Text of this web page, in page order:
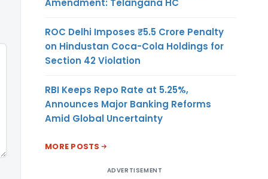
ROC Delhi Imposes ₹5.5 Crore Penalty
on Hindustan Coca-Cola Holdings for
Section 42 Violation
RBI Keeps Repo Rate at 5.25%,
Announces Major Banking Reforms
Amid Global Uncertainty
MORE POSTS
ADVERTISEMENT